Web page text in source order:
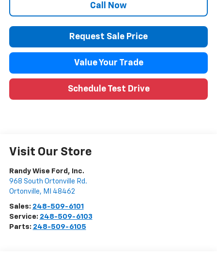
Call Now
Request Sale Price
Value Your Trade
Schedule Test Drive
Visit Our Store
Randy Wise Ford, Inc.
968 South Ortonville Rd.
Ortonville, MI 48462
Sales: 248-509-6101
Service: 248-509-6103
Parts: 248-509-6105